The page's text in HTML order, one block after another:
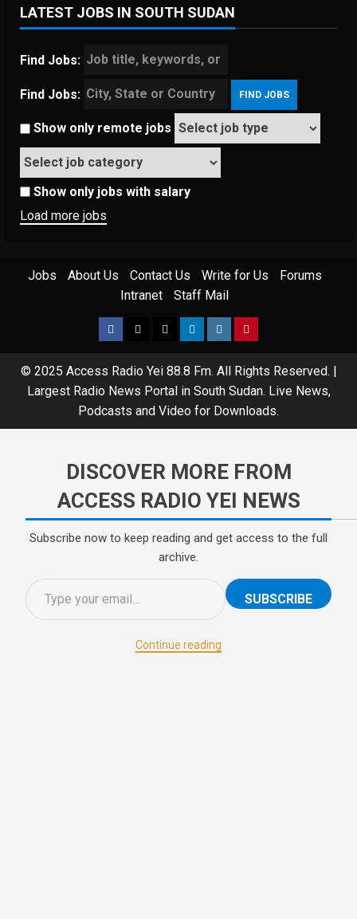
LATEST JOBS IN SOUTH SUDAN
Find Jobs:
Find Jobs:
Show only remote jobs
Show only jobs with salary
Load more jobs
Jobs About Us Contact Us Write for Us
Forums
Intranet
Staff Mail
© 2025 Access Radio Yei 88.8 Fm. All Rights Reserved. |
Largest Radio News Portal in South Sudan. Live News,
Podcasts and Video for Downloads.
DISCOVER MORE FROM
ACCESS RADIO YEI NEWS
Subscribe now to keep reading and get access to the full
archive.
SUBSCRIBE
Continue reading